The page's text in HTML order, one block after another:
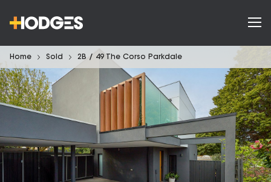
Home Sold 2B / 49 The Corso Parkdale